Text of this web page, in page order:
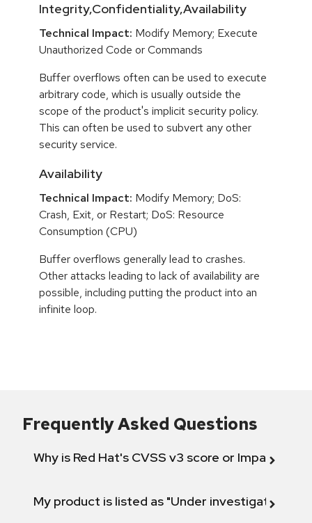
Integrity,Confidentiality,Availability
Technical Impact: Modify Memory; Execute
Unauthorized Code or Commands
Buffer overflows often can be used to execute
arbitrary code, which is usually outside the
scope of the product's implicit security policy.
This can often be used to subvert any other
security service.
Availability
Technical Impact: Modify Memory; DoS:
Crash, Exit, or Restart; DoS: Resource
Consumption (CPU)
Buffer overflows generally lead to crashes.
Other attacks leading to lack of availability are
possible, including putting the product into an
infinite loop.
Frequently Asked Questions
Why is Red Hat's CVSS v3 score or Impact
My product is listed as "Under investigation"